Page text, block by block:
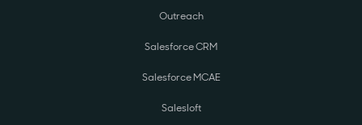
Outreach
Salesforce CRM
Salesforce MCAE
Salesloft